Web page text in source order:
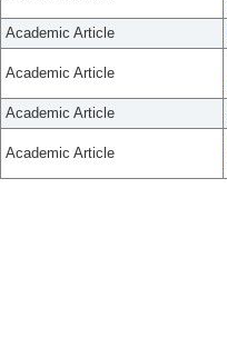
Academic Article
Academic Article
Academic Article
Academic Article